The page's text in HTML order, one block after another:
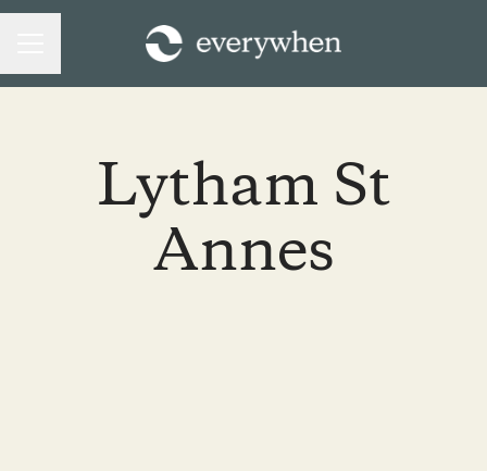
Lytham St
Annes